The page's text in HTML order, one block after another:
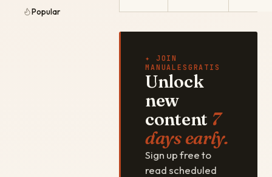
Popular
✦ JOIN
MANUALESGRATIS
Unlock
new
content 7
days early.
Sign up free to
read scheduled